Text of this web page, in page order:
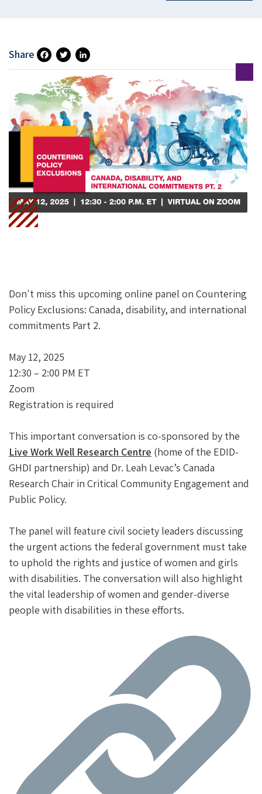
Share
Fa
Ce
B
O
K
T
Wi
Tt
Er
Li
N
Ke
DI
Don't miss this upcoming online panel on Countering
Policy Exclusions: Canada, disability, and international
commitments Part 2.
May 12, 2025
12:30 – 2:00 PM ET
Zoom
Registration is required
This important conversation is co-sponsored by the
Live Work Well Research Centre (home of the EDID-
GHDI partnership) and Dr. Leah Levac’s Canada
Research Chair in Critical Community Engagement and
Public Policy.
The panel will feature civil society leaders discussing
the urgent actions the federal government must take
to uphold the rights and justice of women and girls
with disabilities. The conversation will also highlight
the vital leadership of women and gender-diverse
people with disabilities in these efforts.